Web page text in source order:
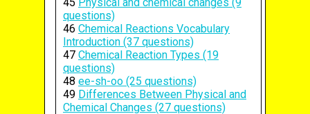
questions)
46 Chemical Reactions Vocabulary
Introduction (37 questions)
47 Chemical Reaction Types (19
questions)
48 ee-sh-oo (25 questions)
49 Differences Between Physical and
Chemical Changes (27 questions)